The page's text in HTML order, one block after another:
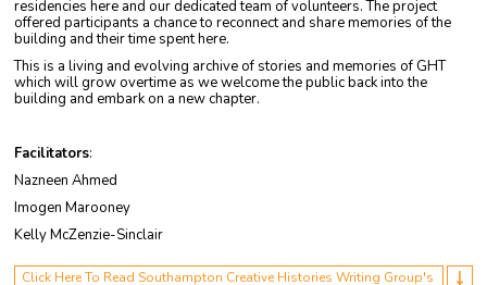
residencies here and our dedicated team of volunteers. The project
offered participants a chance to reconnect and share memories of the
building and their time spent here.
This is a living and evolving archive of stories and memories of GHT
which will grow overtime as we welcome the public back into the
building and embark on a new chapter.
Facilitators:
Nazneen Ahmed
Imogen Marooney
Kelly McZenzie-Sinclair
Click Here To Read Southampton Creative Histories Writing Group's